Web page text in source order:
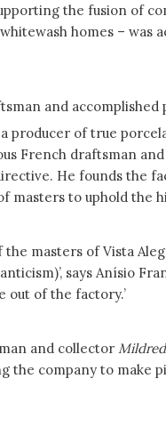
the fusion of
homes – was
and
producer of true
French draftsman
He founds the
masters to uphold the
masters of Vista
says Anísio
out of the factory.’
and collector
the company to make